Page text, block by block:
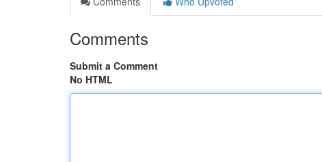
Comments
Submit a Comment
No HTML